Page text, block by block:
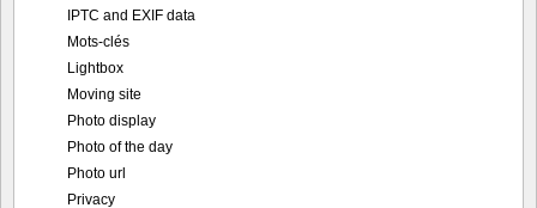
IPTC and EXIF data
Mots-clés
Lightbox
Moving site
Photo display
Photo of the day
Photo url
Privacy